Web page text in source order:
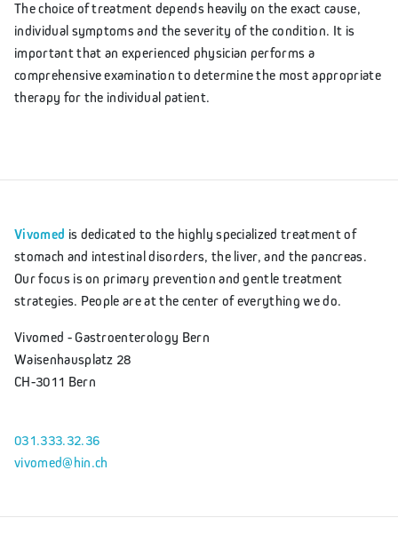
The choice of treatment depends heavily on the exact cause,
individual symptoms and the severity of the condition. It is
important that an experienced physician performs a
comprehensive examination to determine the most appropriate
therapy for the individual patient.
Vivomed is dedicated to the highly specialized treatment of
stomach and intestinal disorders, the liver, and the pancreas.
Our focus is on primary prevention and gentle treatment
strategies. People are at the center of everything we do.
Vivomed - Gastroenterology Bern
Waisenhausplatz 28
CH-3011 Bern
031.333.32.36
vivomed@hin.ch